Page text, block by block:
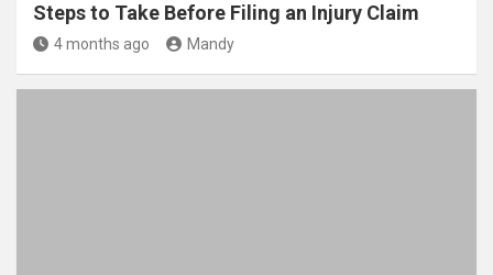
Steps to Take Before Filing an Injury Claim
4 months ago Mandy